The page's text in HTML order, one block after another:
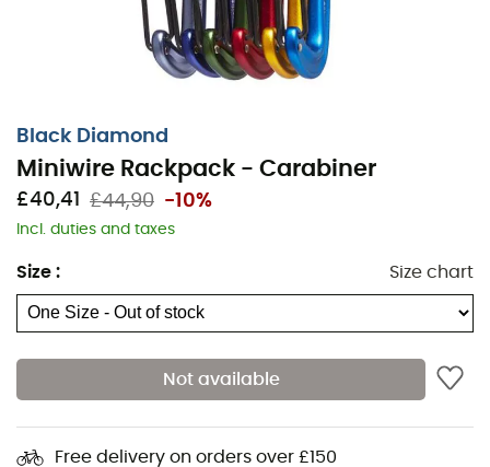
Black Diamond
Miniwire Rackpack - Carabiner
£40,41 £44,90 -10%
Incl. duties and taxes
Size : Size chart
Not available
Free delivery on orders over £150